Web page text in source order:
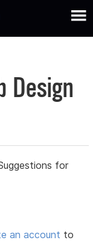
Design
for
an account to